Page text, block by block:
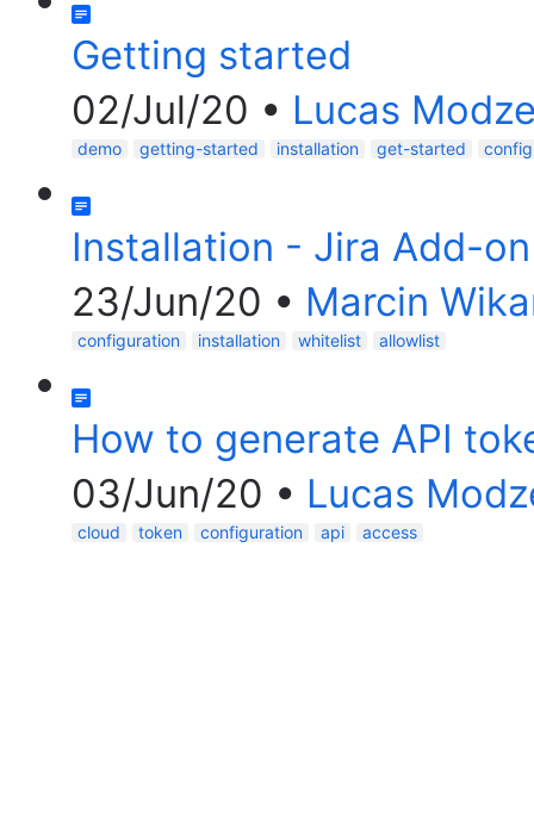
Getting started
02/Jul/20 • Lucas
demo getting-started installation get-started
Installation - Jira Add-on
23/Jun/20 • Marcin
configuration installation whitelist allowlist
How to generate API
03/Jun/20 • Lucas
cloud token configuration api access